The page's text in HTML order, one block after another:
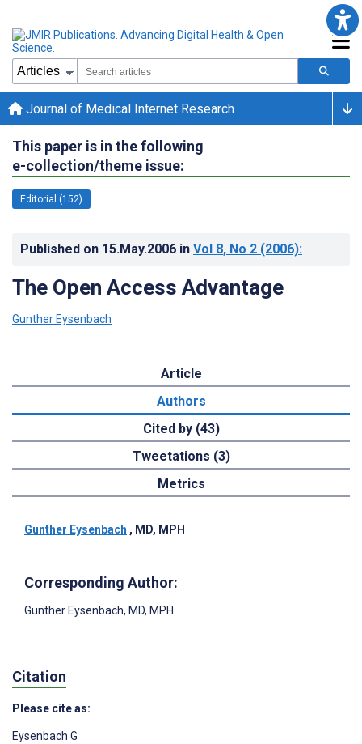
Journal of Medical Internet Research
This paper is in the following
e-collection/theme issue:
Editorial (152)
Published on 15.May.2006 in Vol 8, No 2 (2006):
The Open Access Advantage
Gunther Eysenbach
Article
Authors
Cited by (43)
Tweetations (3)
Metrics
Gunther Eysenbach , MD, MPH
Corresponding Author:
Gunther Eysenbach, MD, MPH
Citation
Please cite as:
Eysenbach G